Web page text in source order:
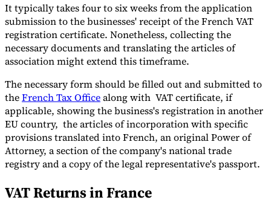
It typically takes four to six weeks from the application
submission to the businesses' receipt of the French VAT
registration certificate. Nonetheless, collecting the
necessary documents and translating the articles of
association might extend this timeframe.
The necessary form should be filled out and submitted to
theFrench Tax Officealong with VAT certificate, if
applicable, showing the business's registration in another
EU country, the articles of incorporation with specific
provisions translated into French, an original Power of
Attorney, a section of the company's national trade
registry and a copy of the legal representative's passport.
VAT Returns in France